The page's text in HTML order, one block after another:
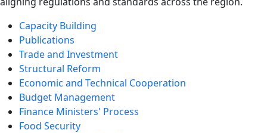
Capacity Building
Publications
Trade and Investment
Structural Reform
Economic and Technical Cooperation
Budget Management
Finance Ministers' Process
Food Security